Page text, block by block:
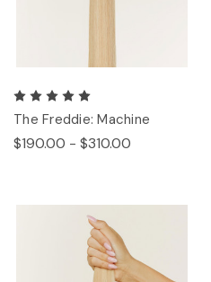
The Freddie: Machine
$190.00 - $310.00